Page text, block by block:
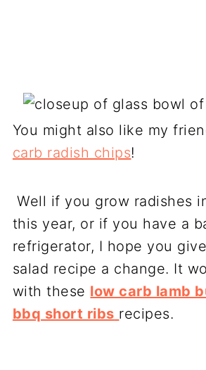
You might also like my
carb radish chips!
Well if you grow radishes
this year, or if you have a
refrigerator, I hope you
salad recipe a change. It
with these low carb lamb
bbq short ribs recipes.